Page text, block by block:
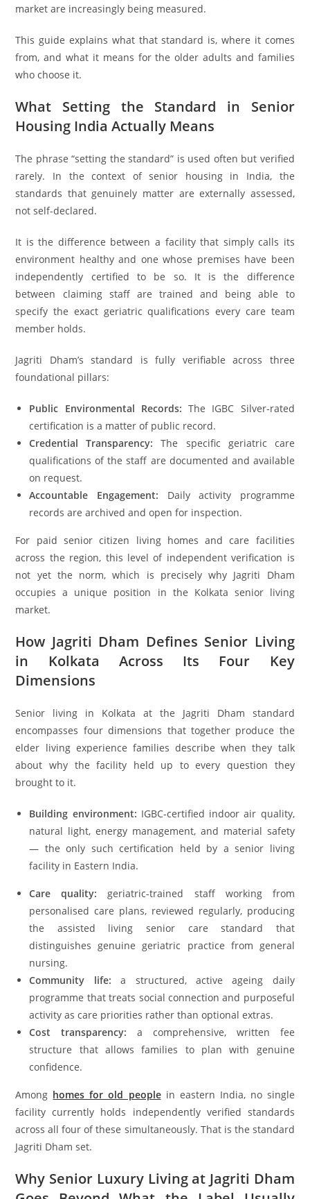
market are increasingly being measured.
This guide explains what that standard is, where it comes
from, and what it means for the older adults and families
who choose it.
What Setting the Standard in Senior
Housing India Actually Means
The phrase “setting the standard” is used often but verified
rarely. In the context of senior housing in India, the
standards that genuinely matter are externally assessed,
not self-declared.
It is the difference between a facility that simply calls its
environment healthy and one whose premises have been
independently certified to be so. It is the difference
between claiming staff are trained and being able to
specify the exact geriatric qualifications every care team
member holds.
Jagriti Dham’s standard is fully verifiable across three
foundational pillars:
Public Environmental Records: The IGBC Silver-rated
certification is a matter of public record.
Credential Transparency: The specific geriatric care
qualifications of the staff are documented and available
on request.
Accountable Engagement: Daily activity programme
records are archived and open for inspection.
For paid senior citizen living homes and care facilities
across the region, this level of independent verification is
not yet the norm, which is precisely why Jagriti Dham
occupies a unique position in the Kolkata senior living
market.
How Jagriti Dham Defines Senior Living
in Kolkata Across Its Four Key
Dimensions
Senior living in Kolkata at the Jagriti Dham standard
encompasses four dimensions that together produce the
elder living experience families describe when they talk
about why the facility held up to every question they
brought to it.
Building environment: IGBC-certified indoor air quality,
natural light, energy management, and material safety
— the only such certification held by a senior living
facility in Eastern India.
Care quality: geriatric-trained staff working from
personalised care plans, reviewed regularly, producing
the assisted living senior care standard that
distinguishes genuine geriatric practice from general
nursing.
Community life: a structured, active ageing daily
programme that treats social connection and purposeful
activity as care priorities rather than optional extras.
Cost transparency: a comprehensive, written fee
structure that allows families to plan with genuine
confidence.
Among homes for old peoplein eastern India, no single
facility currently holds independently verified standards
across all four of these simultaneously. That is the standard
Jagriti Dham set.
Why Senior Luxury Living at Jagriti Dham